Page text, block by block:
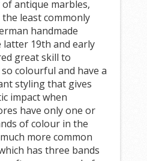
antique marbles,
least commonly
handmade
latter 19th and early
great skill to
colourful and have a
styling that gives
impact when
have only one or
of colour in the
more common
has three bands